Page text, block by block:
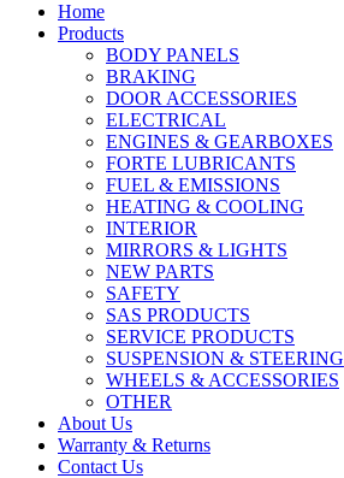
Home
Products
BODY PANELS
BRAKING
DOOR ACCESSORIES
ELECTRICAL
ENGINES & GEARBOXES
FORTE LUBRICANTS
FUEL & EMISSIONS
HEATING & COOLING
INTERIOR
MIRRORS & LIGHTS
NEW PARTS
SAFETY
SAS PRODUCTS
SERVICE PRODUCTS
SUSPENSION & STEERING
WHEELS & ACCESSORIES
OTHER
About Us
Warranty & Returns
Contact Us